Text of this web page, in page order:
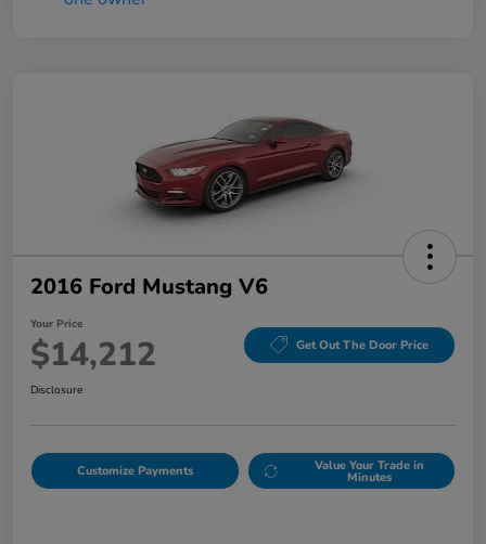
2016 Ford Mustang V6
Your Price
$14,212 Get Out The Door Price
Disclosure
Customize Payments Value Your Trade in
Minutes